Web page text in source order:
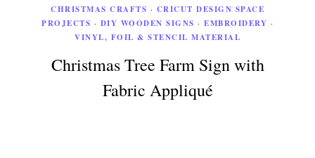
CHRISTMAS CRAFTS · CRICUT DESIGN SPACE
PROJECTS · DIY WOODEN SIGNS · EMBROIDERY ·
VINYL, FOIL & STENCIL MATERIAL
Christmas Tree Farm Sign with
Fabric Appliqué